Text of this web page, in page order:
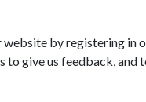
website by registering in
to give us feedback, and